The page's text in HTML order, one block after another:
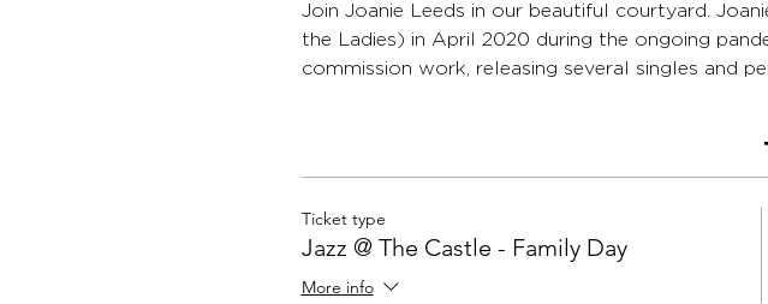
Join Joanie Leeds in our beautiful courtyard.
the Ladies) in April 2020 during the ongoing
commission work, releasing several singles and
Ticket type
Jazz @ The Castle - Family Day
More info